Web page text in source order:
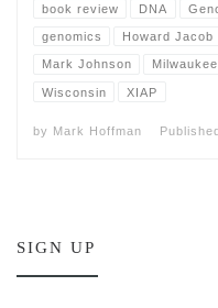
book review DNA
genomics Howard Jacob
Mark Johnson Milwaukee
Wisconsin XIAP
by Mark Hoffman Published
SIGN UP